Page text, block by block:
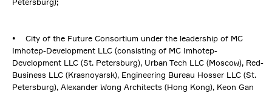
Petersburg);
• City of the Future Consortium under the leadership of MC
Imhotep-Development LLC (consisting of MC Imhotep-
Development LLC (St. Petersburg), Urban Tech LLC (Moscow), Red-
Business LLC (Krasnoyarsk), Engineering Bureau Hosser LLC (St.
Petersburg), Alexander Wong Architects (Hong Kong), Keon Gan